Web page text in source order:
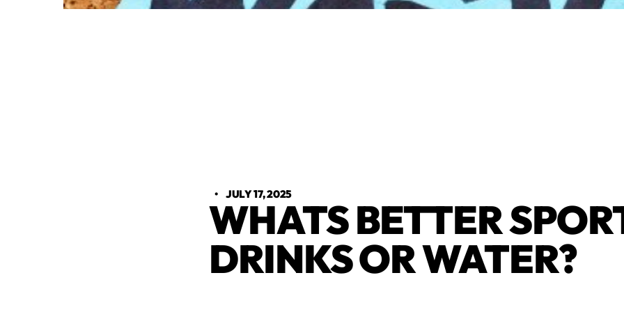
• JULY 17, 2025
WHATS BETTER
DRINKS OR WATER?